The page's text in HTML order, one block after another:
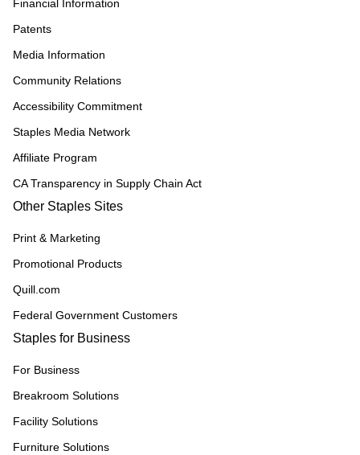
Financial Information
Patents
Media Information
Community Relations
Accessibility Commitment
Staples Media Network
Affiliate Program
CA Transparency in Supply Chain Act
Other Staples Sites
Print & Marketing
Promotional Products
Quill.com
Federal Government Customers
Staples for Business
For Business
Breakroom Solutions
Facility Solutions
Furniture Solutions